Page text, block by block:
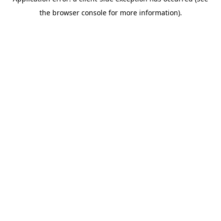
the browser console for more information).